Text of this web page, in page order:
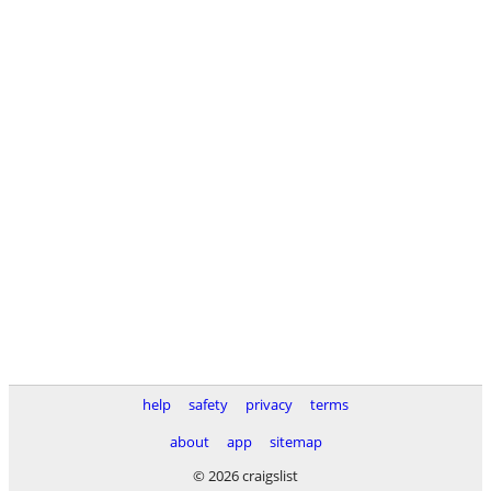
help safety privacy
terms
about
app
sitemap
© 2026 craigslist